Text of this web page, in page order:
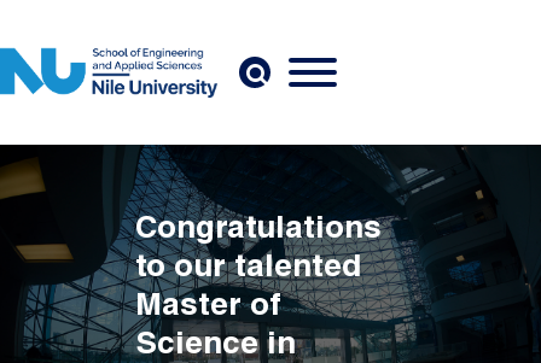
Congratulations
to our talented
Master of
Science in